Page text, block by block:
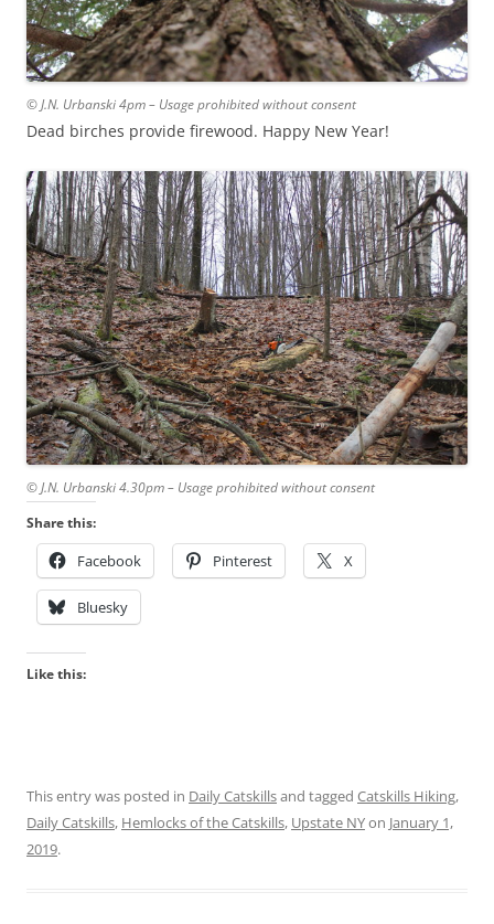
© J.N. Urbanski 4pm – Usage prohibited without consent
Dead birches provide firewood. Happy New Year!
© J.N. Urbanski 4.30pm – Usage prohibited without consent
Share this:
Facebook Pinterest X
Bluesky
Like this:
This entry was posted in Daily Catskillsand tagged Catskills Hiking,
Daily Catskills, Hemlocks of the Catskills, Upstate NYon January 1,
2019.